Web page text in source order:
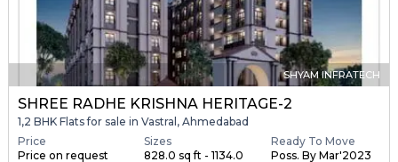
SHYAM INFRATECH
SHREE RADHE KRISHNA HERITAGE-2
1,2 BHK Flats for sale in Vastral, Ahmedabad
Price
Price on request
Sizes
828.0 sq ft - 1134.0
Ready To Move
Poss. By Mar'2023